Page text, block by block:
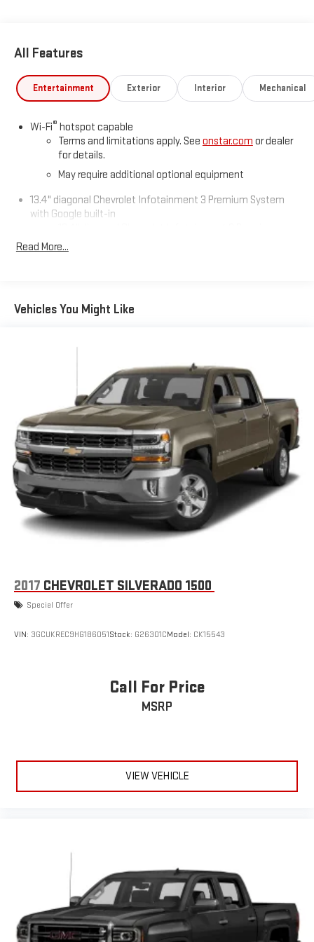
All Features
Entertainment Exterior Interior Mechanical
Wi-Fi® hotspot capable
Terms and limitations apply. See onstar.com or dealer
for details.
May require additional optional equipment
13.4" diagonal Chevrolet Infotainment 3 Premium System
with Google built-in
System with Google built-in, includes multi-touch
display, AM/FM/SiriusXM
Wireless Apple CarPlay™ capability for compatible
Customize and manage entertainment and vehicle
feature settings through the 13.4" diagonal touch-
screen display
Use, control and manage select smartphone apps
through the Infotainment system
Voice-activated technology for phone
Bluetooth®®
Pair your compatible mobile phone to your vehicle's
infotainment system
1
Place and receive hands-free phone calls
display or voice command system
stored on your phone or Bluetooth® digital media
the full SiriusXM with 360L experience
This vehicle is equipped with SiriusXM with 360L. This
advanced in-car technology will guide you to the
easier than ever before
For the full SiriusXM with 360L experience, a Platinum
your vehicle on the SXM App
May require additional optional equipment. Some
features, including streaming content and listening
recommendations require GM connected vehicle
services
SiriusXM Radio
Read More...
Vehicles You Might Like
2017 CHEVROLET SILVERADO 1500
Special Offer
VIN: 3GCUKREC9HG186051Stock: G26301CModel: CK15543
Call For Price
MSRP
VIEW VEHICLE